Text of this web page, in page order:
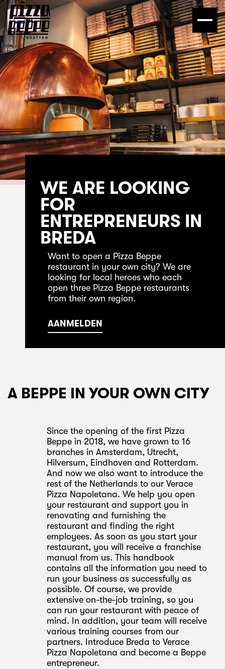
NL
WE ARE LOOKING
FOR
ENTREPRENEURS IN
BREDA
Want to open a Pizza Beppe
restaurant in your own city? We are
looking for local heroes who each
open three Pizza Beppe restaurants
from their own region.
AANMELDEN
A BEPPE IN YOUR OWN CITY
Since the opening of the first Pizza
Beppe in 2018, we have grown to 16
branches in Amsterdam, Utrecht,
Hilversum, Eindhoven and Rotterdam.
And now we also want to introduce the
rest of the Netherlands to our Verace
Pizza Napoletana. We help you open
your restaurant and support you in
renovating and furnishing the
restaurant and finding the right
employees. As soon as you start your
restaurant, you will receive a franchise
manual from us. This handbook
contains all the information you need to
run your business as successfully as
possible. Of course, we provide
extensive on-the-job training, so you
can run your restaurant with peace of
mind. In addition, your team will receive
various training courses from our
partners. Introduce Breda to Verace
Pizza Napoletana and become a Beppe
entrepreneur.